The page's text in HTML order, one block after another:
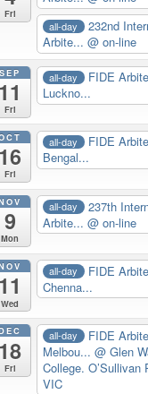
Fri
all-day
232nd
Arbite... @ on-line
SEP
11
Fri
all-day
FIDE
Luckno...
16
Fri
all-day
FIDE
Bengal...
9
Mon
all-day
237th
Arbite... @ on-line
11
Wed
all-day
FIDE
Chenna...
18
Fri
all-day
FIDE
Melbou... @ Glen
College. O’Sullivan
VIC